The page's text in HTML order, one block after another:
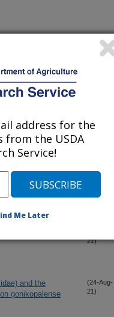
(11-Dec-
of french broom,
study
to support
graveolens L.
21)
and the
gonikopalense
(24-Aug-
21)
address for the
from the USDA
Service!
Me Later